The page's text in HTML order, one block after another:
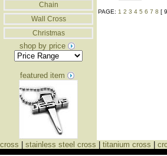
Chain
Wall Cross
Christmas
shop by price
featured item
PAGE: 1 2 3 4 5 6 7 8 [
cross stainless steel cross titanium cross